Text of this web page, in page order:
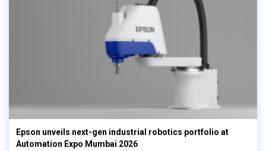
Epson unveils next-gen industrial robotics portfolio at
Automation Expo Mumbai 2026